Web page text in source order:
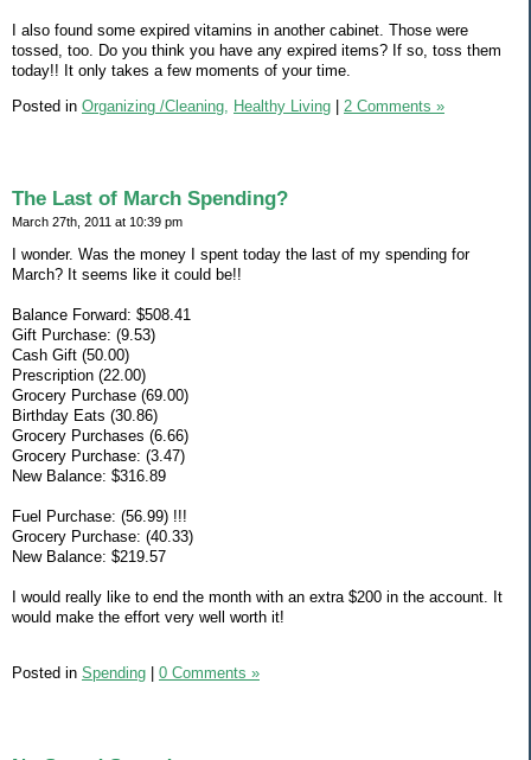
I also found some expired vitamins in another cabinet. Those were
tossed, too. Do you think you have any expired items? If so, toss them
today!! It only takes a few moments of your time.
Posted in Organizing /Cleaning, Healthy Living | 2 Comments »
The Last of March Spending?
March 27th, 2011 at 10:39 pm
I wonder. Was the money I spent today the last of my spending for
March? It seems like it could be!!
Balance Forward: $508.41
Gift Purchase: (9.53)
Cash Gift (50.00)
Prescription (22.00)
Grocery Purchase (69.00)
Birthday Eats (30.86)
Grocery Purchases (6.66)
Grocery Purchase: (3.47)
New Balance: $316.89
Fuel Purchase: (56.99) !!!
Grocery Purchase: (40.33)
New Balance: $219.57
I would really like to end the month with an extra $200 in the account. It
would make the effort very well worth it!
Posted in Spending 0 Comments »